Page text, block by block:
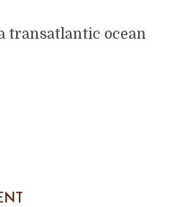
transatlantic ocean